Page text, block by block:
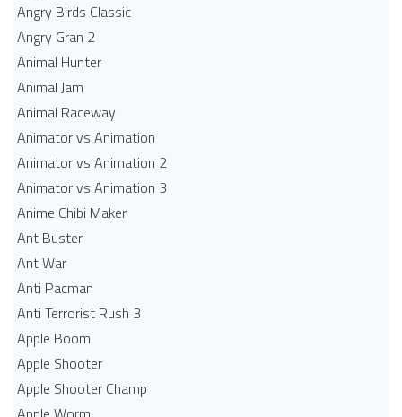
Angry Birds Classic
Angry Gran 2
Animal Hunter
Animal Jam
Animal Raceway
Animator vs Animation
Animator vs Animation 2
Animator vs Animation 3
Anime Chibi Maker
Ant Buster
Ant War
Anti Pacman
Anti Terrorist Rush 3
Apple Boom
Apple Shooter
Apple Shooter Champ